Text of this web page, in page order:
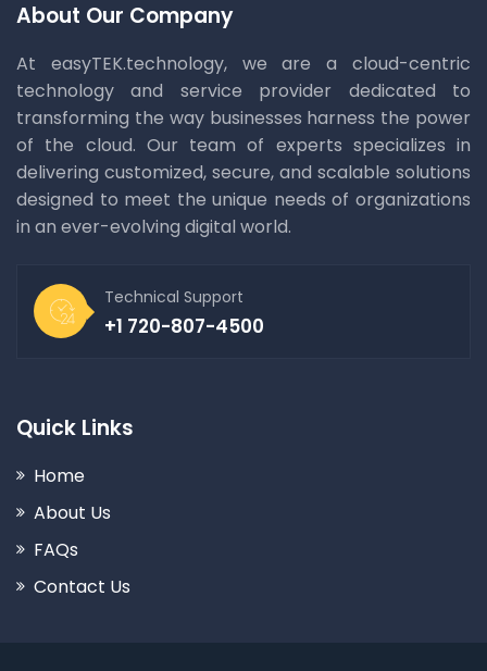
About Our Company
At easyTEK.technology, we are a cloud-centric
technology and service provider dedicated to
transforming the way businesses harness the power
of the cloud. Our team of experts specializes in
delivering customized, secure, and scalable solutions
designed to meet the unique needs of organizations
in an ever-evolving digital world.
Technical Support
+1 720-807-4500
Quick Links
Home
About Us
FAQs
Contact Us